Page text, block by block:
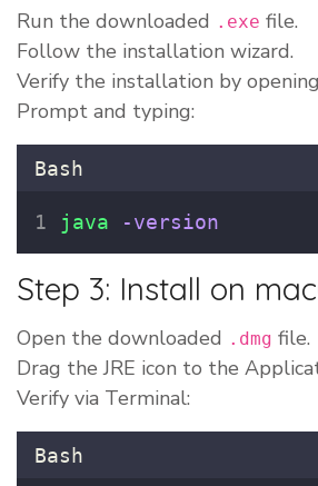
Run the downloaded .exe file.
Follow the installation wizard.
Verify the installation by
Prompt and typing:
Bash
java -version
Step 3: Install on
Open the downloaded .dmg file.
Drag the JRE icon to the
Verify via Terminal:
Bash